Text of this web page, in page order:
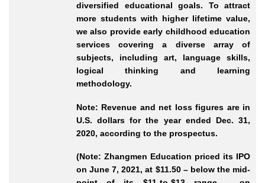
diversified educational goals. To attract
more students with higher lifetime value,
we also provide early childhood education
services covering a diverse array of
subjects, including art, language skills,
logical thinking and learning
methodology.
Note: Revenue and net loss figures are in
U.S. dollars for the year ended Dec. 31,
2020, according to the prospectus.
(Note: Zhangmen Education priced its IPO
on June 7, 2021, at $11.50 – below the mid-